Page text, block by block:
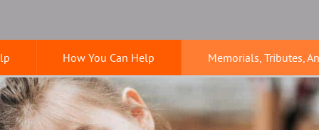
How You Can Help Memorials, Tributes,